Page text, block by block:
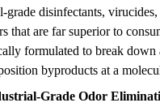
grade disinfectants,
that are far superior to
formulated to break down
byproducts at a
Grade Odor